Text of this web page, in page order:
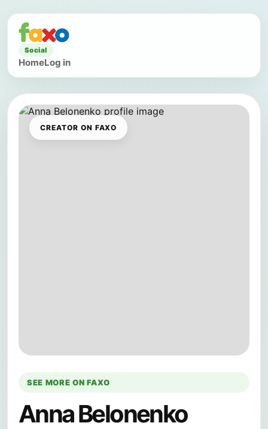
Social
HomeLog in
CREATOR ON FAXO
SEE MORE ON FAXO
Anna Belonenko